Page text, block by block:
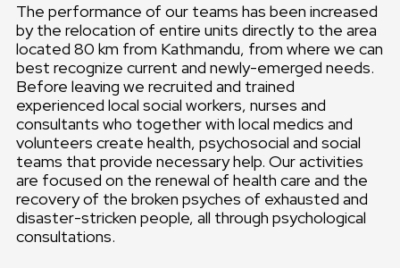
The performance of our teams has been increased
by the relocation of entire units directly to the area
located 80 km from Kathmandu, from where we can
best recognize current and newly-emerged needs.
Before leaving we recruited and trained
experienced local social workers, nurses and
consultants who together with local medics and
volunteers create health, psychosocial and social
teams that provide necessary help. Our activities
are focused on the renewal of health care and the
recovery of the broken psyches of exhausted and
disaster-stricken people, all through psychological
consultations.